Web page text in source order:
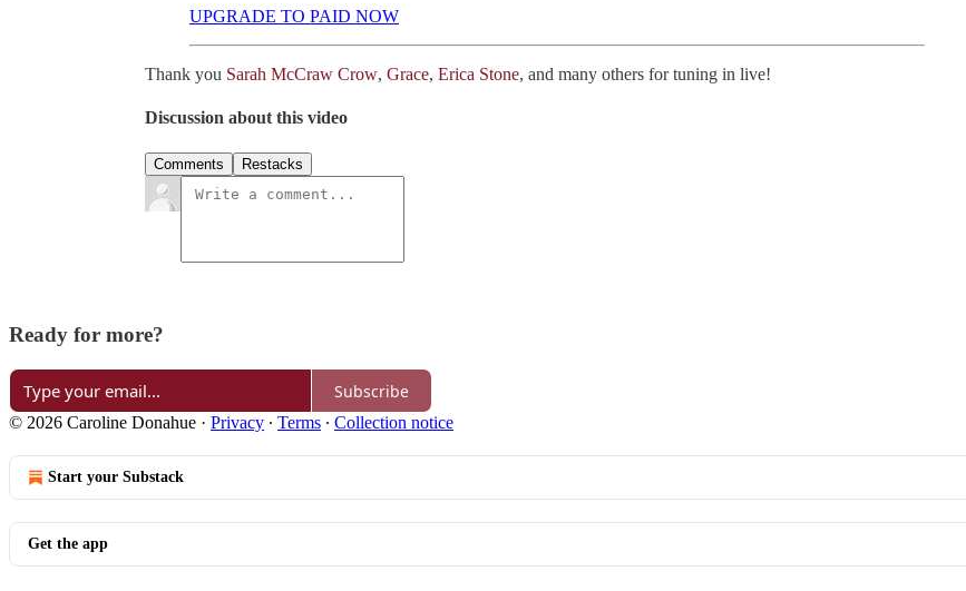
UPGRADE TO PAID NOW
Thank you Sarah McCraw Crow, Grace, Erica Stone, and many others for tuning in live!
Discussion about this video
Comments Restacks
Ready for more?
Subscribe
© 2026 Caroline Donahue · Privacy ∙ Terms ∙ Collection notice
Start your Substack
Get the app